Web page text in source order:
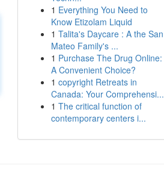
1 Everything You Need to
Know Etizolam Liquid
1 Talita's Daycare : A the San
Mateo Family's ...
1 Purchase The Drug Online:
A Convenient Choice?
1 copyright Retreats in
Canada: Your Comprehensi...
1 The critical function of
contemporary centers i...